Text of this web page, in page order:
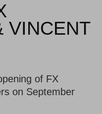
VINCENT
of FX
on September